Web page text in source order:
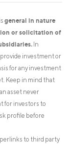
general in nature
or solicitation of
In
investment or
for any investment
Keep in mind that
asset never
for investors to
profile before
to third party